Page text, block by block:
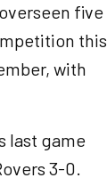
five
this
with
last game
3-0.